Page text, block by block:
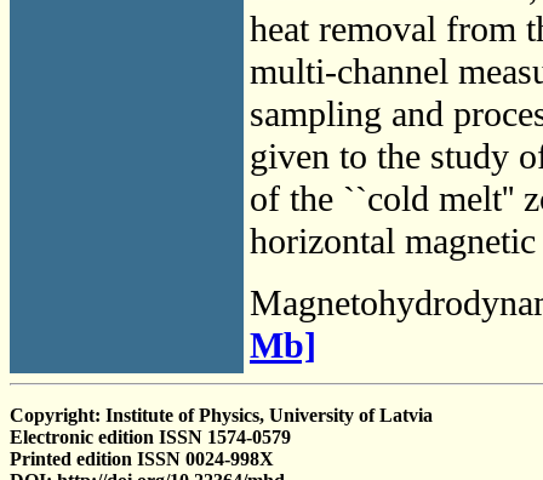
heat removal from
multi-channel
sampling and
given to the study
of the ``cold melt''
horizontal
Mb]
Copyright: Institute of Physics, University of Latvia
Electronic edition ISSN 1574-0579
Printed edition ISSN 0024-998X